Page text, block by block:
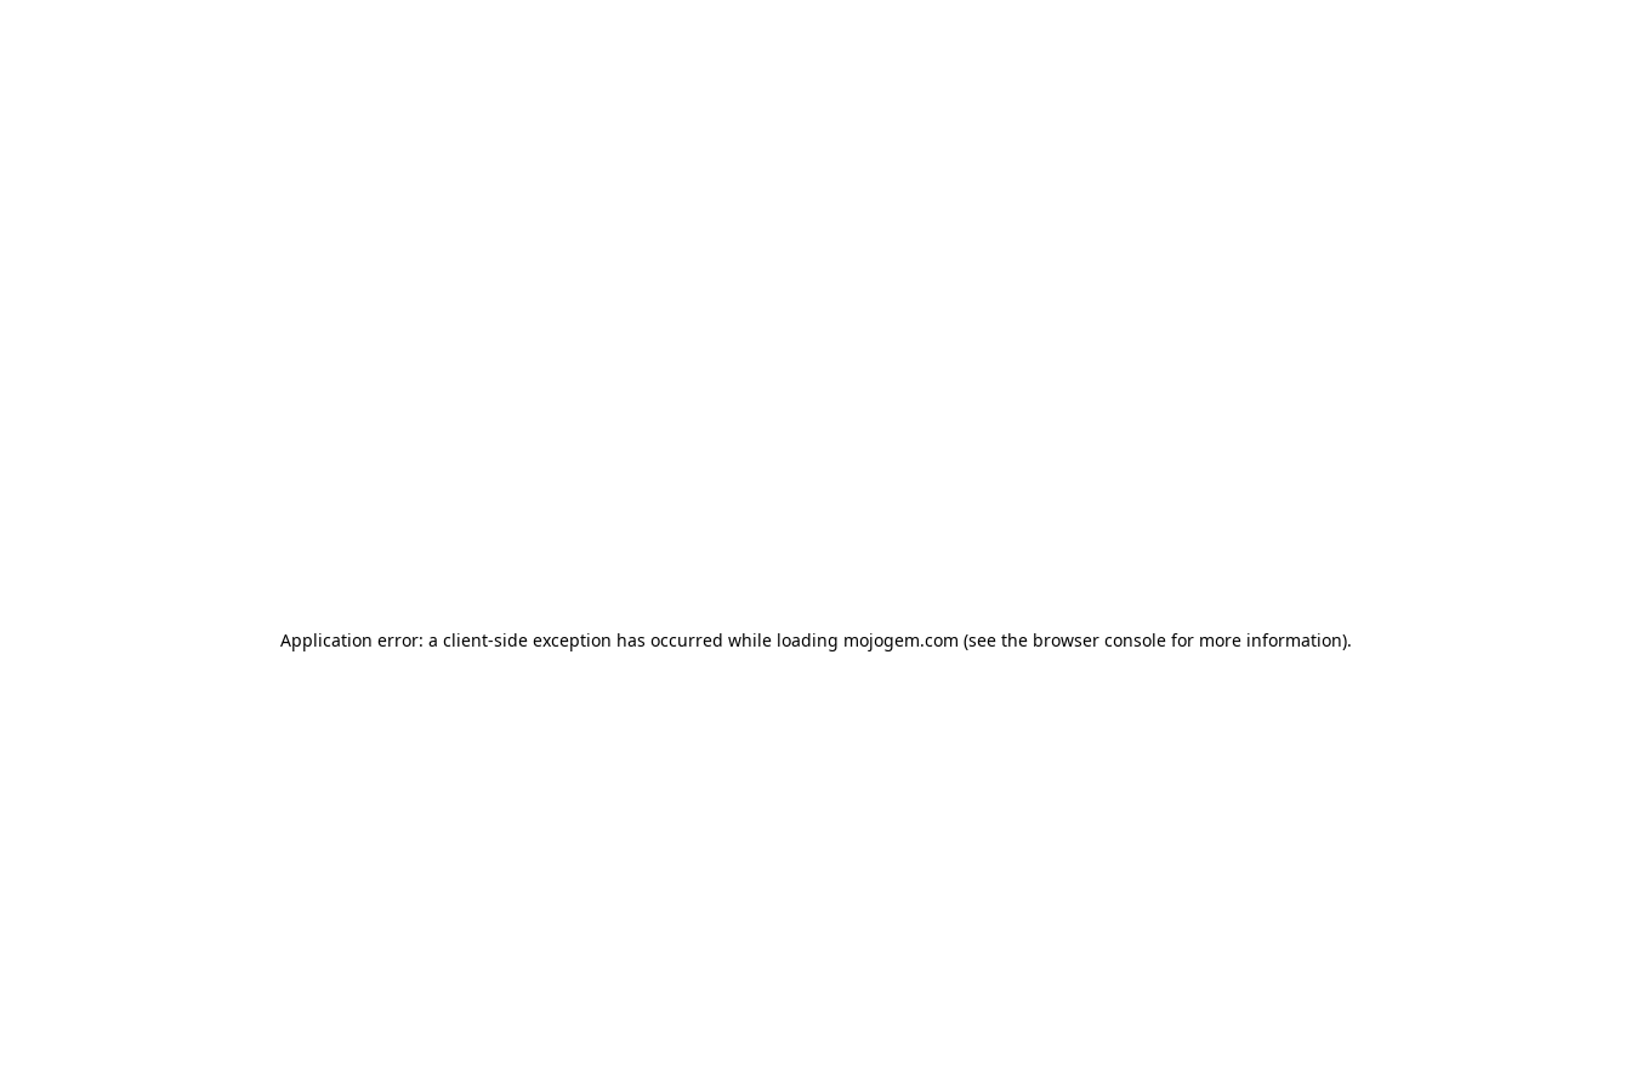
Application error: a client-side exception has occurred while loading mojogem.com (see the browser consolefor more information).